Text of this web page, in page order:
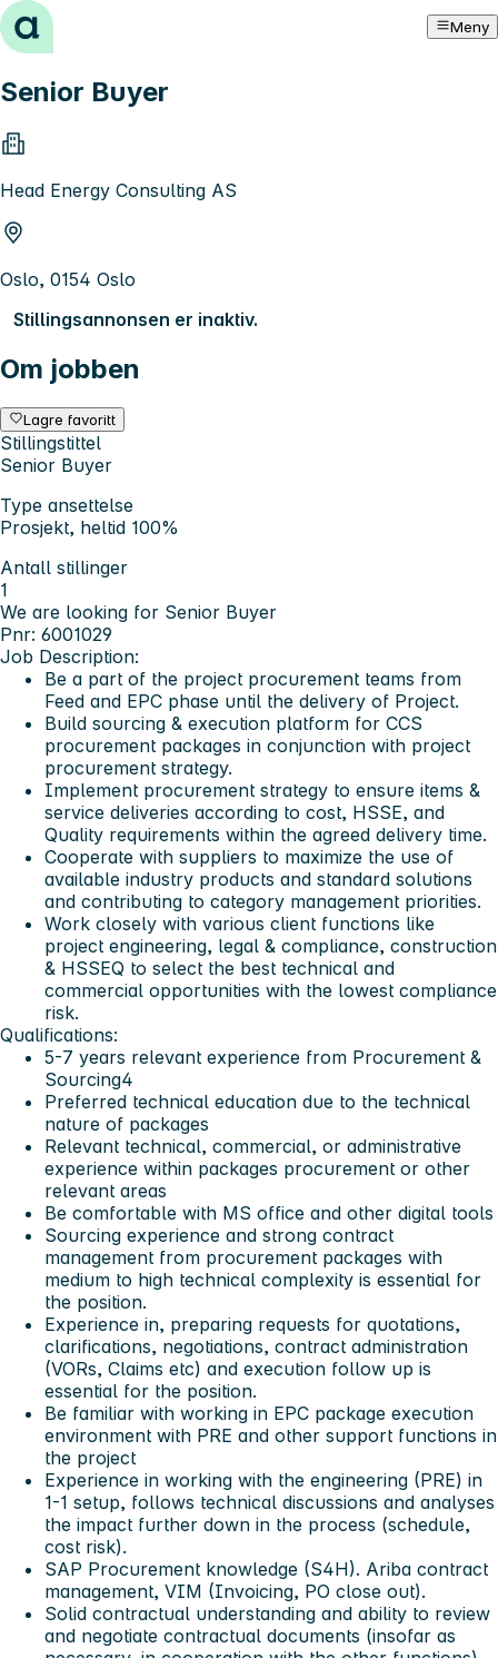
Hopp til innhold Meny
Senior Buyer
Head Energy Consulting AS
Oslo, 0154 Oslo
Stillingsannonsen er inaktiv.
Om jobben
Lagre favoritt
Stillingstittel
Senior Buyer
Type ansettelse
Prosjekt, heltid 100%
Antall stillinger
1
We are looking for Senior Buyer
Pnr: 6001029
Job Description:
Be a part of the project procurement teams from
Feed and EPC phase until the delivery of Project.
Build sourcing & execution platform for CCS
procurement packages in conjunction with project
procurement strategy.
Implement procurement strategy to ensure items &
service deliveries according to cost, HSSE, and
Quality requirements within the agreed delivery time.
Cooperate with suppliers to maximize the use of
available industry products and standard solutions
and contributing to category management priorities.
Work closely with various client functions like
project engineering, legal & compliance, construction
& HSSEQ to select the best technical and
commercial opportunities with the lowest compliance
risk.
Qualifications:
5-7 years relevant experience from Procurement &
Sourcing4
Preferred technical education due to the technical
nature of packages
Relevant technical, commercial, or administrative
experience within packages procurement or other
relevant areas
Be comfortable with MS office and other digital tools
Sourcing experience and strong contract
management from procurement packages with
medium to high technical complexity is essential for
the position.
Experience in, preparing requests for quotations,
clarifications, negotiations, contract administration
(VORs, Claims etc) and execution follow up is
essential for the position.
Be familiar with working in EPC package execution
environment with PRE and other support functions in
the project
Experience in working with the engineering (PRE) in
1-1 setup, follows technical discussions and analyses
the impact further down in the process (schedule,
cost risk).
SAP Procurement knowledge (S4H). Ariba contract
management, VIM (Invoicing, PO close out).
Solid contractual understanding and ability to review
and negotiate contractual documents (insofar as